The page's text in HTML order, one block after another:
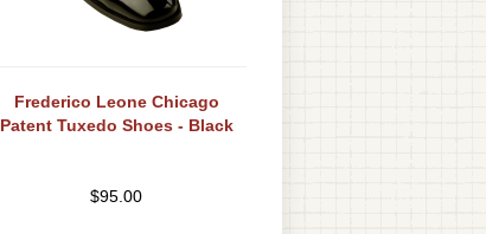
Frederico Leone Chicago
Patent Tuxedo Shoes - Black
$95.00